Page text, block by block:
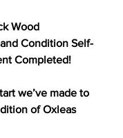
Wood
Condition Self-
Completed!
we’ve made to
of Oxleas